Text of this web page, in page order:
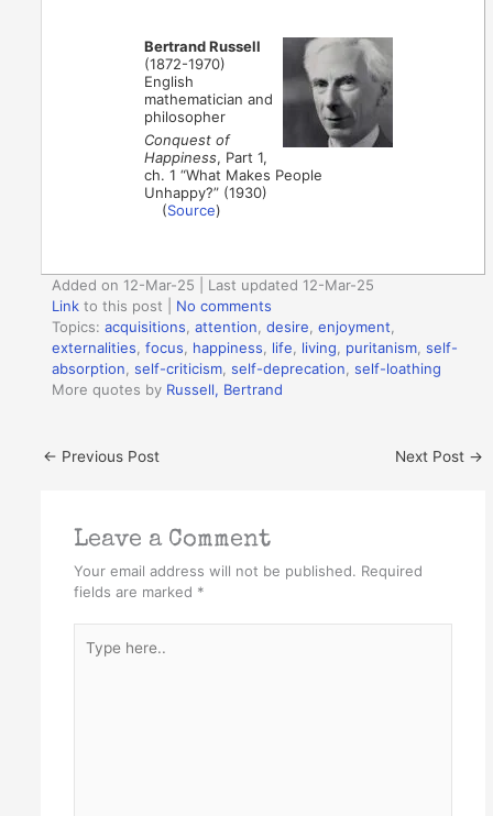
Bertrand Russell
(1872-1970)
English
mathematician and
philosopher
Conquest of
Happiness, Part 1,
ch. 1 “What Makes People
Unhappy?” (1930)
(Source)
Added on 12-Mar-25 | Last updated 12-Mar-25
Link to this post
No comments
Topics:acquisitions ,attention ,desire ,enjoyment
externalities ,focus happiness life living puritanism ,self-
absorption ,self-criticism ,self-deprecation ,self-loathing
More quotes by Russell, Bertrand
← Previous Post Next Post →
Leave a Comment
Your email address will not be published. Required
fields are marked *
here..